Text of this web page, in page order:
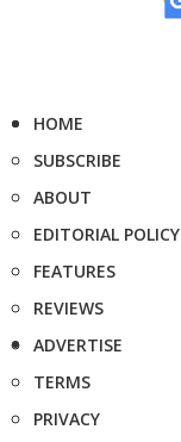
HOME
SUBSCRIBE
ABOUT
EDITORIAL POLICY
FEATURES
REVIEWS
ADVERTISE
TERMS
PRIVACY